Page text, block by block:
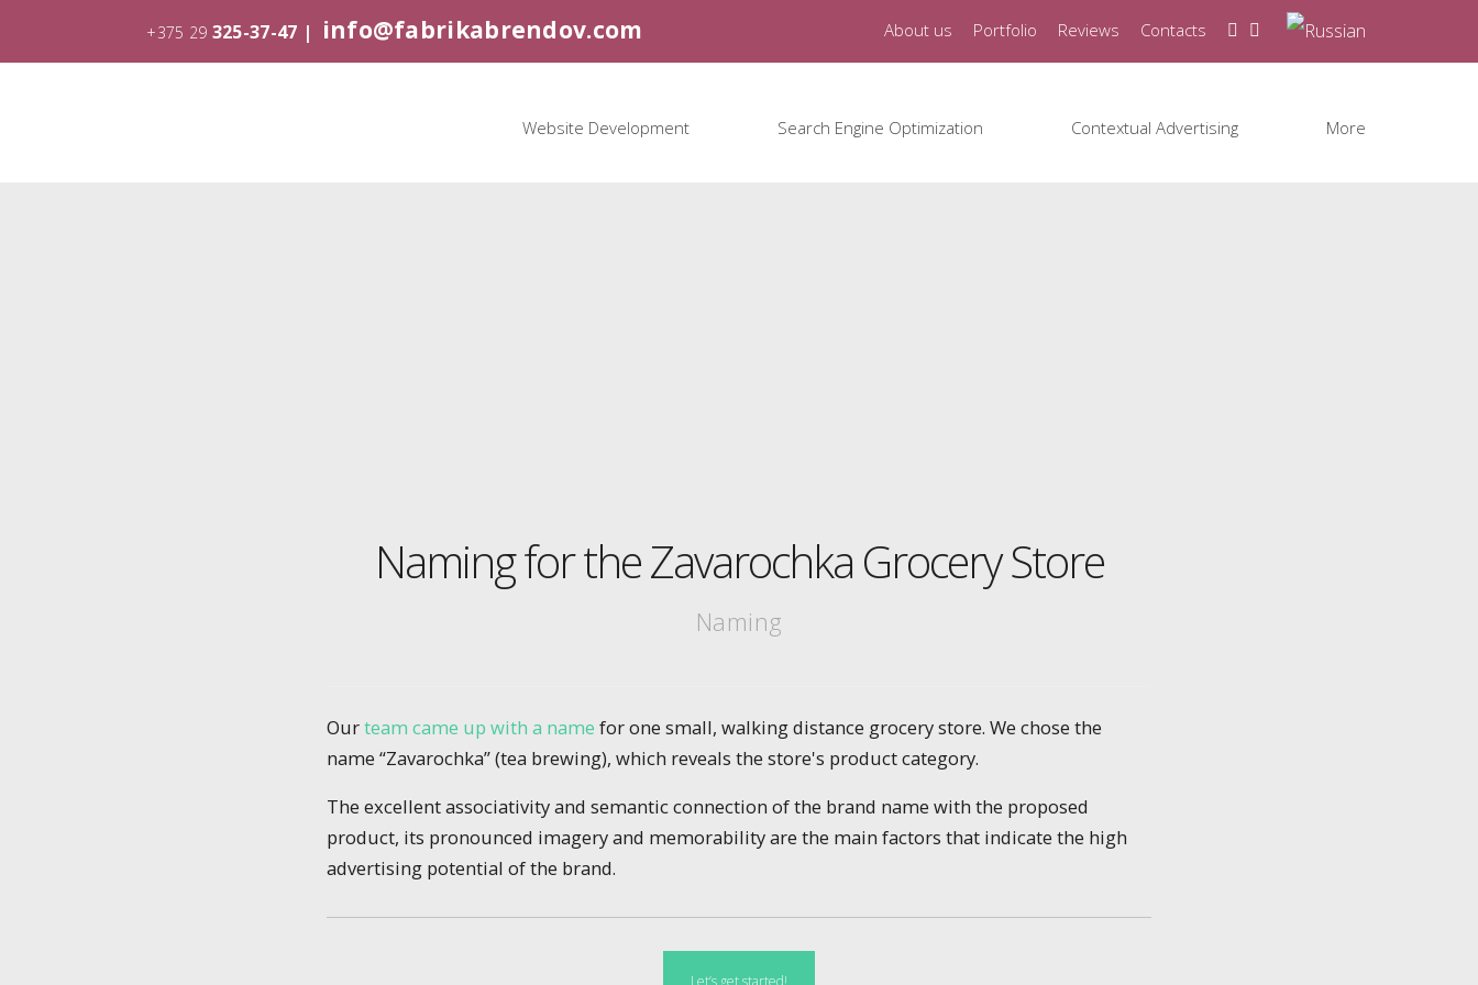
+375 29 325-37-47 | info@fabrikabrendov.com About us Portfolio Reviews Contacts
Website Development Search Engine Optimization Contextual Advertising More
Naming for the Zavarochka Grocery Store
Naming
Ourteam came up with a name for one small, walking distance grocery store. We chose the
name “Zavarochka” (tea brewing), which reveals the store's product category.
The excellent associativity and semantic connection of the brand name with the proposed
product, its pronounced imagery and memorability are the main factors that indicate the high
advertising potential of the brand.